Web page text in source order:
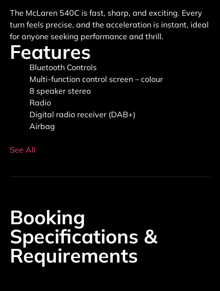
The McLaren 540C is fast, sharp, and exciting. Every
turn feels precise, and the acceleration is instant, ideal
for anyone seeking performance and thrill.
Features
Bluetooth Controls
Multi-function control screen – colour
8 speaker stereo
Radio
Digital radio receiver (DAB+)
Airbag
See All
Booking
Specifications &
Requirements